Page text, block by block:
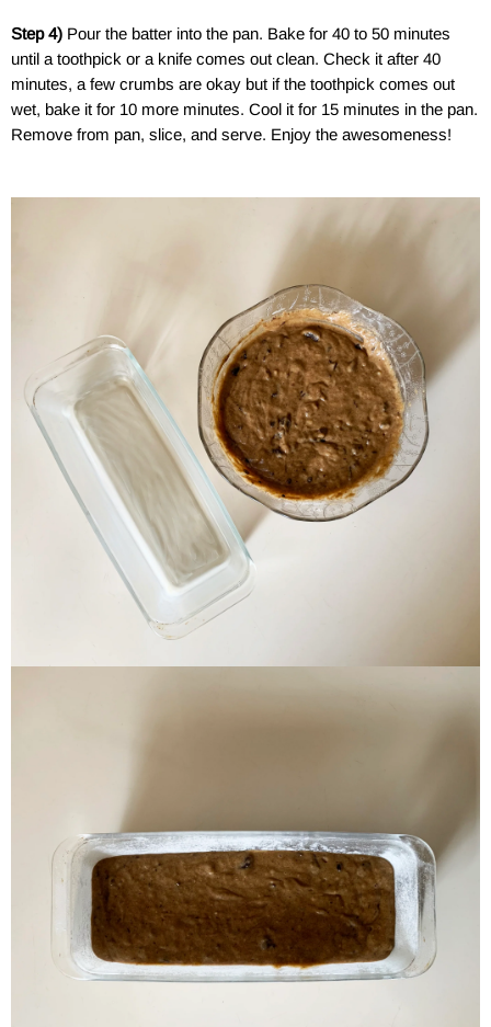
Step 4) Pour the batter into the pan. Bake for 40 to 50 minutes
until a toothpick or a knife comes out clean. Check it after 40
minutes, a few crumbs are okay but if the toothpick comes out
wet, bake it for 10 more minutes. Cool it for 15 minutes in the pan.
Remove from pan, slice, and serve. Enjoy the awesomeness!